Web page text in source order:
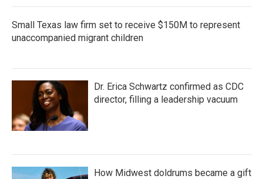
Small Texas law firm set to receive $150M to represent
unaccompanied migrant children
Dr. Erica Schwartz confirmed as CDC
director, filling a leadership vacuum
How Midwest doldrums became a gift